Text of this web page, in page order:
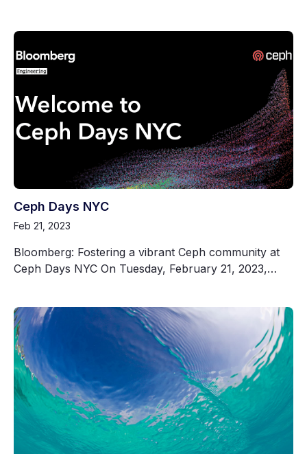
Ceph Days NYC
Feb 21, 2023
Bloomberg: Fostering a vibrant Ceph community at
Ceph Days NYC On Tuesday, February 21, 2023,…